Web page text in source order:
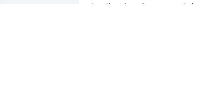
together down by my parents